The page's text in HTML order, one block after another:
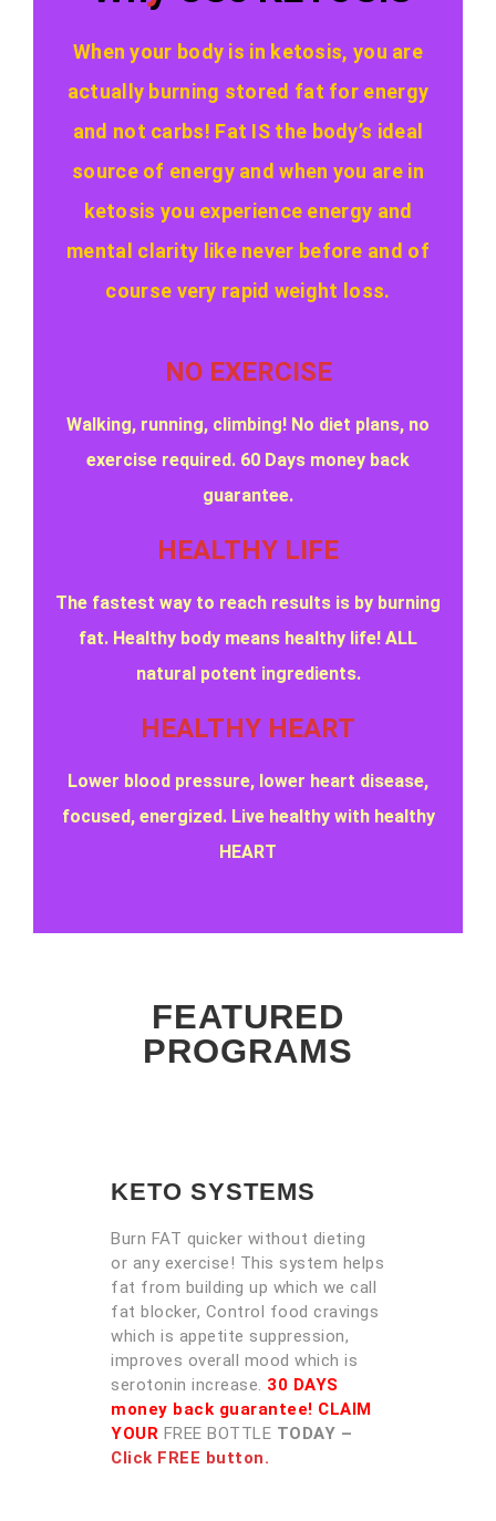
When your body is in ketosis, you are
actually burning stored fat for energy
and not carbs! Fat IS the body’s ideal
source of energy and when you are in
ketosis you experience energy and
mental clarity like never before and of
course very rapid weight loss.
NO EXERCISE
Walking, running, climbing! No diet plans, no
exercise required. 60 Days money back
guarantee.
HEALTHY LIFE
The fastest way to reach results is by burning
fat. Healthy body means healthy life! ALL
natural potent ingredients.
HEALTHY HEART
Lower blood pressure, lower heart disease,
focused, energized. Live healthy with healthy
HEART
FEATURED
PROGRAMS
KETO SYSTEMS
Burn FAT quicker without dieting
or any exercise! This system helps
fat from building up which we call
fat blocker, Control food cravings
which is appetite suppression,
improves overall mood which is
serotonin increase. 30 DAYS
money back guarantee! CLAIM
YOUR FREE BOTTLE TODAY –
Click FREE button.